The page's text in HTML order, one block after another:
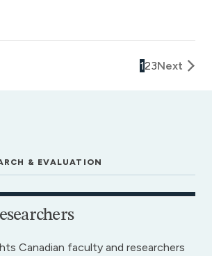
123Next
& EVALUATION
Canadian faculty and researchers